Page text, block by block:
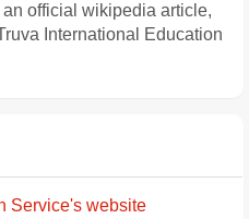
an official wikipedia article,
International Education
Service's website